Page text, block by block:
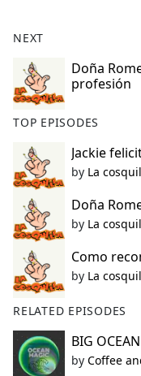
NEXT
Doña
profesión
TOP EPISODES
Jackie
by La
Doña
by La
Como
by La
RELATED EPISODES
BIG OCEAN
by Coffee